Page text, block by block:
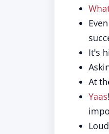
It's
At
Yaas